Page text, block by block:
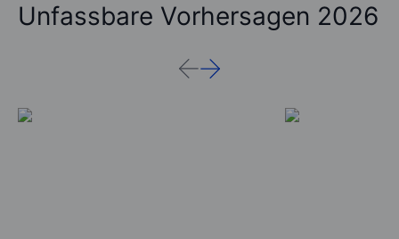
Unfassbare Vorhersagen 2026